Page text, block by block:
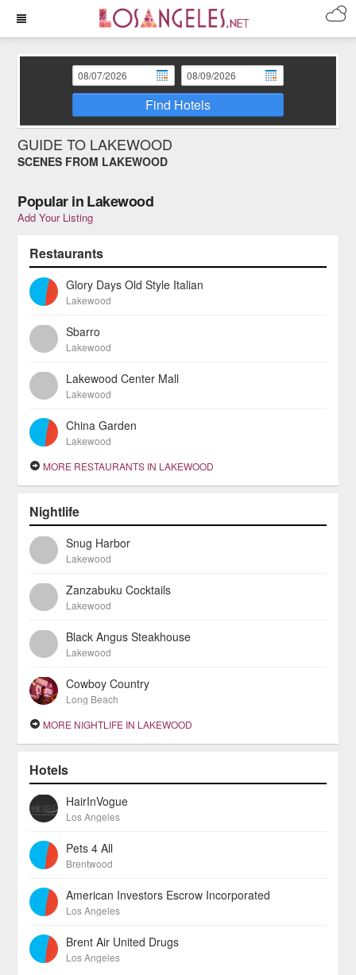
Find Hotels
GUIDE TO LAKEWOOD
SCENES FROM LAKEWOOD
Popular in Lakewood
Add Your Listing
Restaurants
Glory Days Old Style Italian
Lakewood
Sbarro
Lakewood
Lakewood Center Mall
Lakewood
China Garden
Lakewood
MORE RESTAURANTS IN LAKEWOOD
Nightlife
Snug Harbor
Lakewood
Zanzabuku Cocktails
Lakewood
Black Angus Steakhouse
Lakewood
Cowboy Country
Long Beach
MORE NIGHTLIFE IN LAKEWOOD
Hotels
HairInVogue
Los Angeles
Pets 4 All
Brentwood
American Investors Escrow Incorporated
Los Angeles
Brent Air United Drugs
Los Angeles